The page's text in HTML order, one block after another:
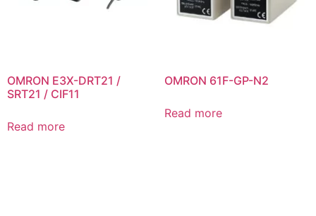
OMRON E3X-DRT21 /
SRT21 / CIF11
Read more
OMRON 61F-GP-N2
Read more